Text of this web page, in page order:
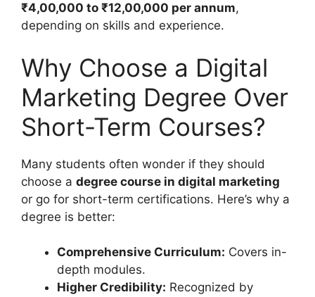
₹4,00,000 to ₹12,00,000 per annum,
depending on skills and experience.
Why Choose a Digital
Marketing Degree Over
Short-Term Courses?
Many students often wonder if they should
choose a degree course in digital marketing
or go for short-term certifications. Here’s why a
degree is better:
Comprehensive Curriculum: Covers in-
depth modules.
Higher Credibility: Recognized by